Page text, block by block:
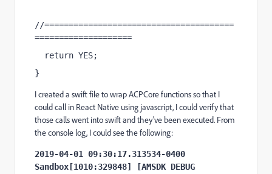
//=======================================
====================
return YES;
}
I created a swift file to wrap ACPCore functions so that I
could call in React Native using javascript, I could verify that
those calls went into swift and they've been executed. From
the console log, I could see the following:
2019-04-01 09:30:17.313534-0400
Sandbox[1010:329848] [AMSDK DEBUG